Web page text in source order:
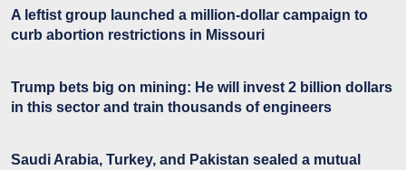
A leftist group launched a million-dollar campaign to
curb abortion restrictions in Missouri
Trump bets big on mining: He will invest 2 billion dollars
in this sector and train thousands of engineers
Saudi Arabia, Turkey, and Pakistan sealed a mutual